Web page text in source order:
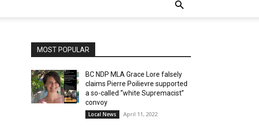
MOST POPULAR
BC NDP MLA Grace Lore falsely
claims Pierre Poilievre supported
a so-called “white Supremacist”
convoy
Local News April 11, 2022